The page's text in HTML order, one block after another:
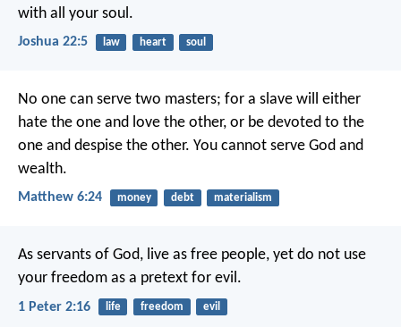
with all your soul.
Joshua 22:5 law heart soul
No one can serve two masters; for a slave will either
hate the one and love the other, or be devoted to the
one and despise the other. You cannot serve God and
wealth.
Matthew 6:24 money debt materialism
As servants of God, live as free people, yet do not use
your freedom as a pretext for evil.
1 Peter 2:16 life freedom evil